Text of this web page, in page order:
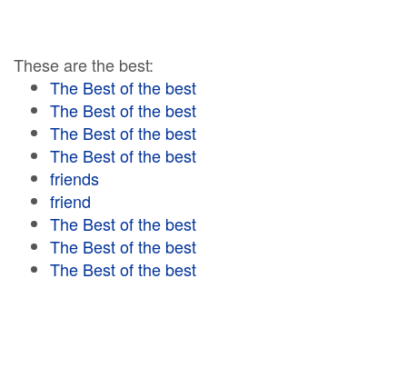
These are the best:
The Best of the best
The Best of the best
The Best of the best
The Best of the best
friends
friend
The Best of the best
The Best of the best
The Best of the best